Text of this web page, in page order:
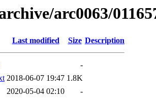
arc0063/
Last modified Size Description
-
2018-06-07 19:47 1.8K
2020-05-04 02:10
-